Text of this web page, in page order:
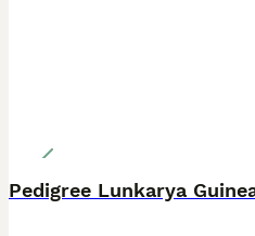
Pedigree Lunkarya